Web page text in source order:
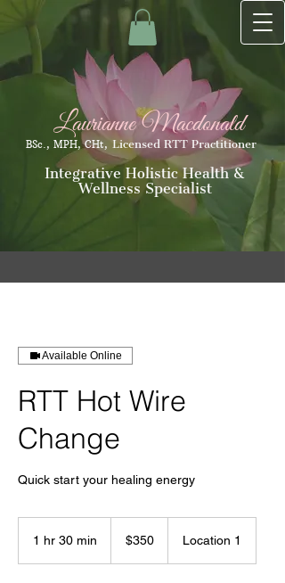
Laurianne Macdonald
BSc., MPH, CHt, Licensed RTT Practitioner
Integrative Holistic Health &
Wellness Specialist
Available Online
RTT Hot Wire
Change
Quick start your healing energy
1 hr 30 min
dollars$350 Location 1